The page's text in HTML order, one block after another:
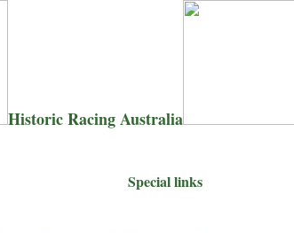
Historic Racing Australia
Special links